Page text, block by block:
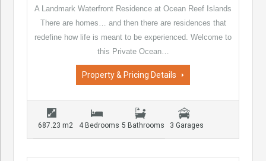
A Landmark Waterfront Residence at Ocean Reef Islands
There are homes… and then there are residences that
redefine how life is meant to be experienced. Welcome to
this Private Ocean…
Property & Pricing Details
687.23 m2 4 Bedrooms 5 Bathrooms 3 Garages